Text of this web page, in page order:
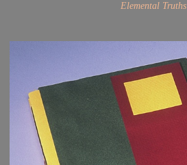
Elemental Truths